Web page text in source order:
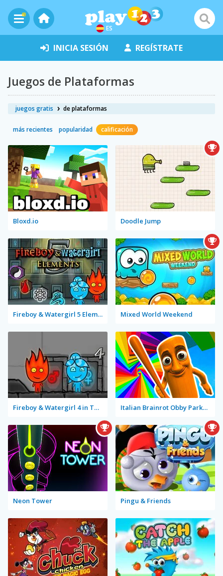
ES
INICIA SESIÓN REGÍSTRATE
Juegos de Plataformas
juegos gratis de plataformas
más recientes popularidad calificación
Bloxd.io Doodle Jump
Fireboy & Watergirl 5 Elements Mixed World Weekend
Fireboy & Watergirl 4 in The Crystal Temple Italian Brainrot Obby Parkour
Neon Tower Pingu & Friends